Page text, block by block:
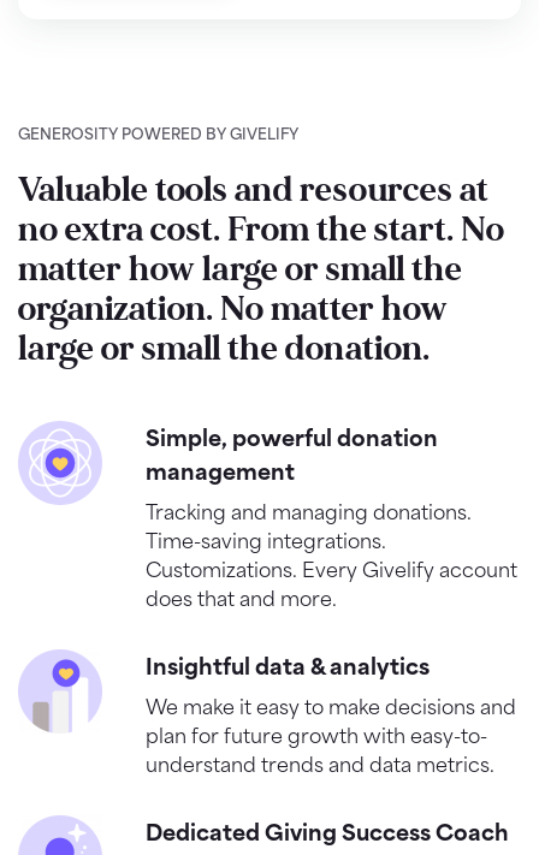
GENEROSITY POWERED BY GIVELIFY
Valuable tools and resources at
no extra cost. From the start. No
matter how large or small the
organization. No matter how
large or small the donation.
Simple, powerful donation
management
Tracking and managing donations.
Time-saving integrations.
Customizations. Every Givelify account
does that and more.
Insightful data & analytics
We make it easy to make decisions and
plan for future growth with easy-to-
understand trends and data metrics.
Dedicated Giving Success Coach